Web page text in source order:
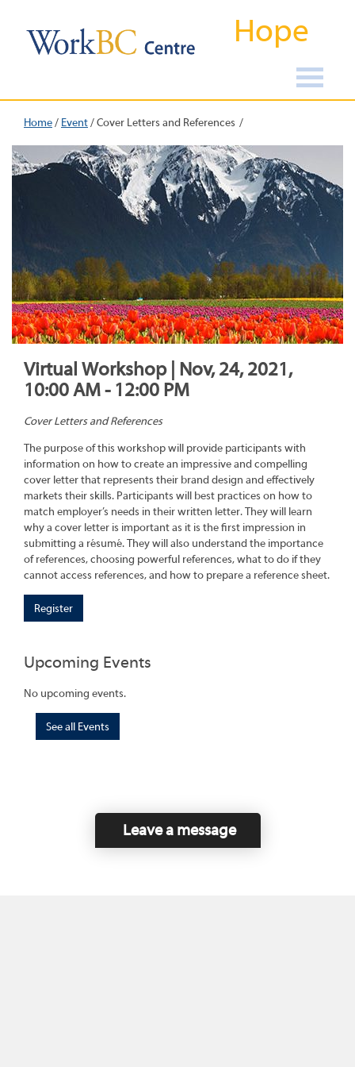
Hope
Home/ Event/Cover Letters and References
Virtual Workshop | Nov, 24, 2021,
10:00 AM - 12:00 PM
Cover Letters and References
The purpose of this workshop will provide participants with
information on how to create an impressive and compelling
cover letter that represents their brand design and effectively
markets their skills. Participants will best practices on how to
match employer’s needs in their written letter. They will learn
why a cover letter is important as it is the first impression in
submitting a résumé. They will also understand the importance
of references, choosing powerful references, what to do if they
cannot access references, and how to prepare a reference sheet.
Register
Upcoming Events
No upcoming events.
See all Events
Leave a message